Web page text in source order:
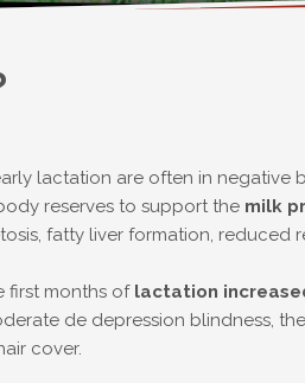
lactation are often in negative
reserves to support the milk
fatty liver formation,
first months of lactation
de depression blindness,
cover.